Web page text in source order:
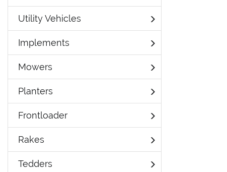
Utility Vehicles
Implements
Mowers
Planters
Frontloader
Rakes
Tedders